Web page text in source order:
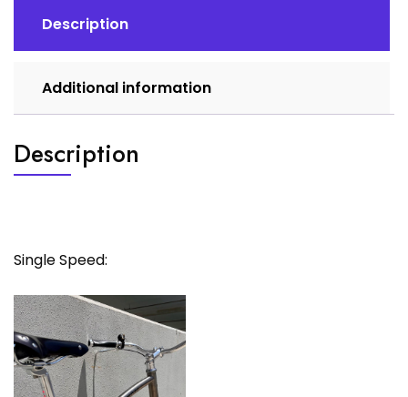
Description
Additional information
Description
Single Speed: